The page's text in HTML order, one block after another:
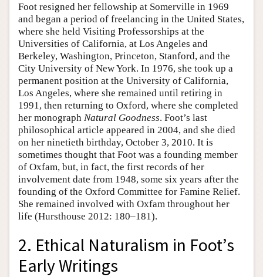
Foot resigned her fellowship at Somerville in 1969
and began a period of freelancing in the United States,
where she held Visiting Professorships at the
Universities of California, at Los Angeles and
Berkeley, Washington, Princeton, Stanford, and the
City University of New York. In 1976, she took up a
permanent position at the University of California,
Los Angeles, where she remained until retiring in
1991, then returning to Oxford, where she completed
her monograph Natural Goodness. Foot’s last
philosophical article appeared in 2004, and she died
on her ninetieth birthday, October 3, 2010. It is
sometimes thought that Foot was a founding member
of Oxfam, but, in fact, the first records of her
involvement date from 1948, some six years after the
founding of the Oxford Committee for Famine Relief.
She remained involved with Oxfam throughout her
life (Hursthouse 2012: 180–181).
2. Ethical Naturalism in Foot’s
Early Writings